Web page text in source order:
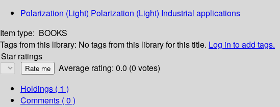
Polarization (Light) Polarization (Light) Industrial applications
Item type: BOOKS
Tags from this library: No tags from this library for this title. Log in to add tags.
Star ratings
Average rating: 0.0 (0 votes)
Holdings ( 1 )
Comments ( 0 )